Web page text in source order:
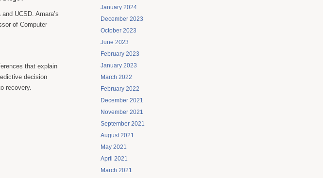
UCSD. Amara’s
of Computer
that explain
decision
recovery.
January 2024
December 2023
October 2023
June 2023
February 2023
January 2023
March 2022
February 2022
December 2021
November 2021
September 2021
August 2021
May 2021
April 2021
March 2021